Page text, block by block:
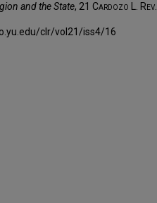
and the State, 21 Cardozo L. Rev.
clr/vol21/iss4/16